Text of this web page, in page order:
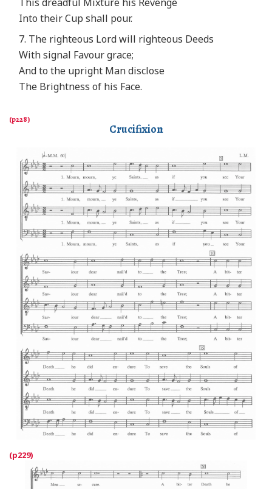
Into their Cup shall pour.
7. The righteous Lord will righteous Deeds
With signal Favour grace;
And to the upright Man disclose
The Brightness of his Face.
Crucifixion